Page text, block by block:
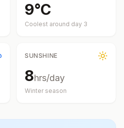
9°C
Coolest around day 3
SUNSHINE
8hrs/day
Winter season